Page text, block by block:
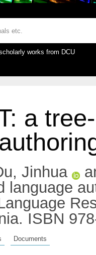
works from DCU
a
Jinhua
language
ISBN
Documents